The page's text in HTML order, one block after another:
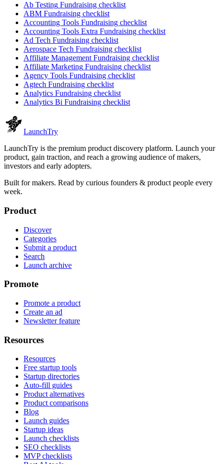
Ab Testing Fundraising checklist
ABM Fundraising checklist
Accounting Tools Fundraising checklist
Accounting Tools Extra Fundraising checklist
Ad Tech Fundraising checklist
Aerospace Tech Fundraising checklist
Affiliate Management Fundraising checklist
Affiliate Marketing Fundraising checklist
Agency Tools Fundraising checklist
Agtech Fundraising checklist
Analytics Fundraising checklist
Analytics Bi Fundraising checklist
LaunchTry
LaunchTry is the premium product discovery platform. Launch your
product, gain traction, and reach a growing audience of makers,
investors and early adopters.
Built for makers. Read by curious founders & product people every
week.
Product
Discover
Categories
Submit a product
Search
Launch archive
Promote
Promote a product
Create an ad
Newsletter feature
Resources
Resources
Free startup tools
Startup directories
Auto-fill guides
Product alternatives
Product comparisons
Blog
Launch guides
Startup ideas
Launch checklists
SEO checklists
MVP checklists